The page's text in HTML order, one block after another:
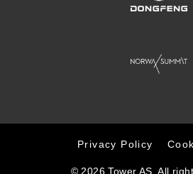
Privacy Policy
© 2026 Tower AS. All